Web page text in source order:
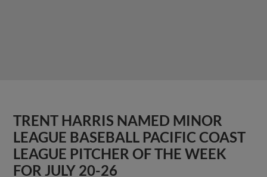
TRENT HARRIS NAMED MINOR
LEAGUE BASEBALL PACIFIC COAST
LEAGUE PITCHER OF THE WEEK
FOR JULY 20-26